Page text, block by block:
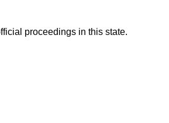
proceedings in this state.